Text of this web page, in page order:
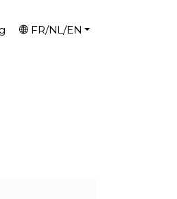
FR/NL/EN